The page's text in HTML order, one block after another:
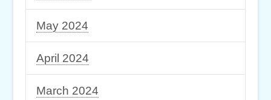
May 2024
April 2024
March 2024